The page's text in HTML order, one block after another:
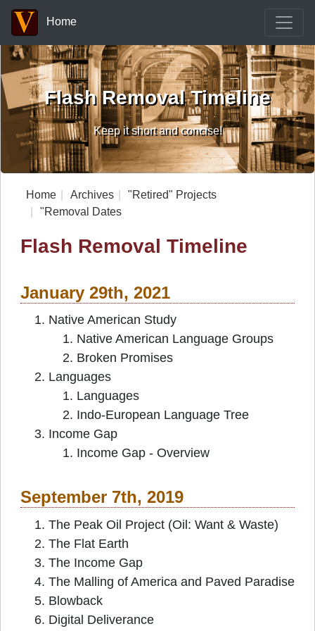
Home
Flash Removal Timeline
Keep it short and concise!
Home Archives
"Retired" Projects
"Removal Dates
Flash Removal Timeline
January 29th, 2021
Native American Study
Native American Language Groups
Broken Promises
Languages
Languages
Indo-European Language Tree
Income Gap
Income Gap - Overview
September 7th, 2019
The Peak Oil Project (Oil: Want & Waste)
The Flat Earth
The Income Gap
The Malling of America and Paved Paradise
Blowback
Digital Deliverance